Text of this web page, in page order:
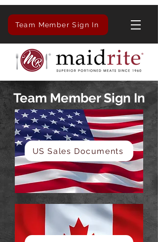
Team Member Sign In
Team Member Sign In
US Sales Documents